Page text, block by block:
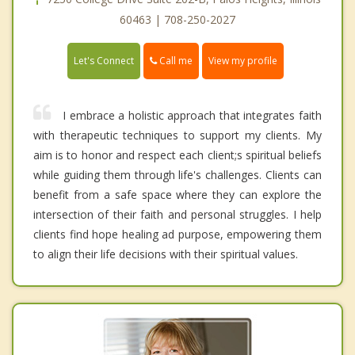
60463 | 708-250-2027
Let's Connect Call me View my profile
I embrace a holistic approach that integrates faith
with therapeutic techniques to support my clients. My
aim is to honor and respect each client;s spiritual beliefs
while guiding them through life's challenges. Clients can
benefit from a safe space where they can explore the
intersection of their faith and personal struggles. I help
clients find hope healing ad purpose, empowering them
to align their life decisions with their spiritual values.